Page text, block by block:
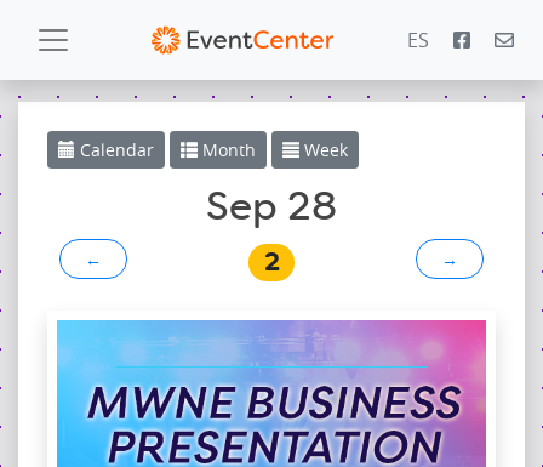
ES
PowerZone
Español
Contact
Calendar Month Week
Sep 28
← 2 →